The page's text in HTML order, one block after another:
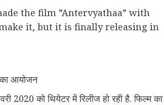
the film ”Antervyathaa” with
it, but it is finally releasing in
का आयोजन
2020 को थियेटर में रिलीज हो रही है. फिल्म का